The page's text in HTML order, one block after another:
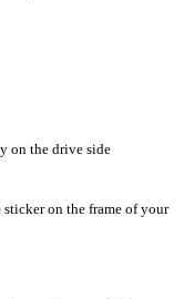
on the drive side
on the frame of your